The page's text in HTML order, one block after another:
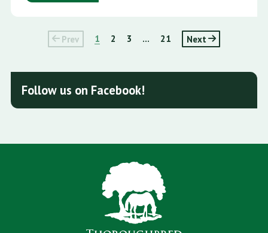
Prev 1 2 3 ... 21 Next
Follow us on Facebook!